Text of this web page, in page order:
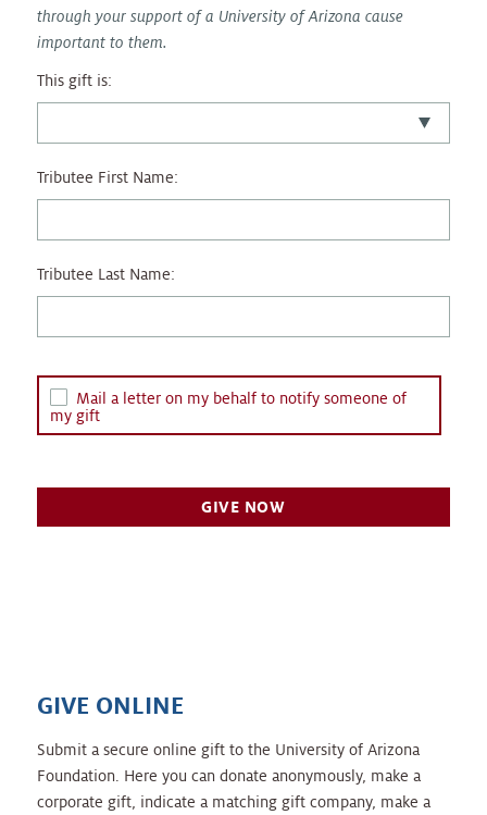
through your support of a University of Arizona cause
important to them.
This gift is:
Tributee First Name:
Tributee Last Name:
Mail a letter on my behalf to notify someone of
my gift
GIVE ONLINE
Submit a secure online gift to the University of Arizona
Foundation. Here you can donate anonymously, make a
corporate gift, indicate a matching gift company, make a